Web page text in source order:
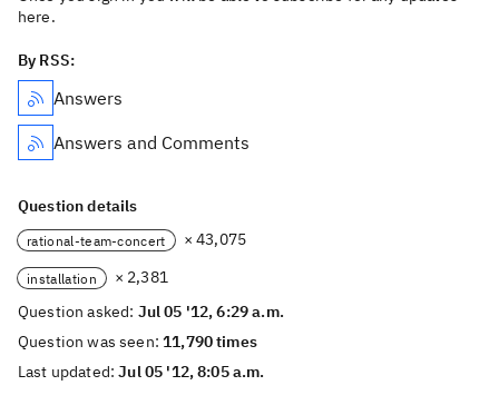
here.
By RSS:
Answers
Answers and Comments
Question details
rational-team-concert × 43,075
installation
× 2,381
Question asked: Jul 05 '12, 6:29 a.m.
Question was seen:11,790 times
Last updated:Jul 05 '12, 8:05 a.m.